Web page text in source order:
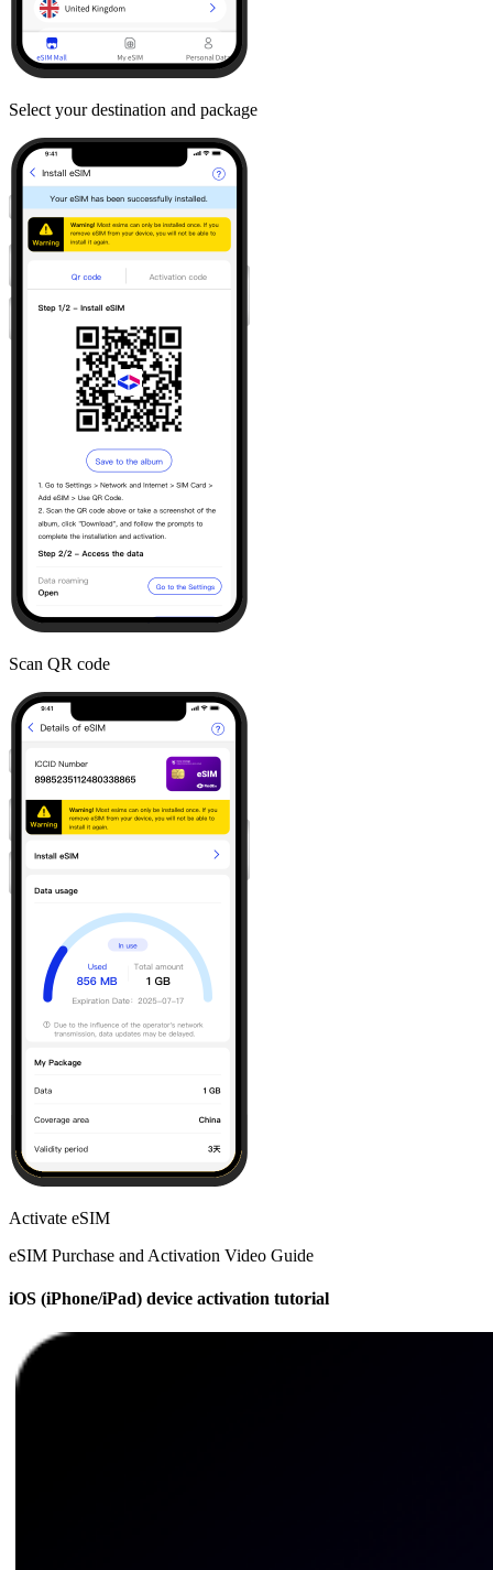
Select your destination and package
Scan QR code
Activate eSIM
eSIM Purchase and Activation Video Guide
iOS (iPhone/iPad) device activation tutorial